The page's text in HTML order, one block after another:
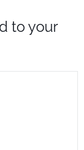
to your